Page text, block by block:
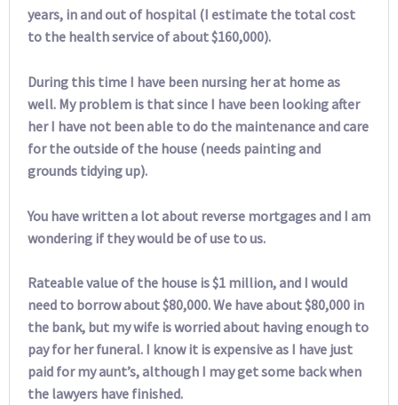
years, in and out of hospital (I estimate the total cost
to the health service of about $160,000).
During this time I have been nursing her at home as
well. My problem is that since I have been looking after
her I have not been able to do the maintenance and care
for the outside of the house (needs painting and
grounds tidying up).
You have written a lot about reverse mortgages and I am
wondering if they would be of use to us.
Rateable value of the house is $1 million, and I would
need to borrow about $80,000. We have about $80,000 in
the bank, but my wife is worried about having enough to
pay for her funeral. I know it is expensive as I have just
paid for my aunt’s, although I may get some back when
the lawyers have finished.